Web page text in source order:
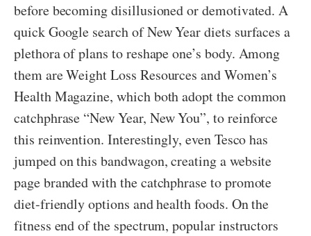
before becoming disillusioned or demotivated. A
quick Google search of New Year diets surfaces a
plethora of plans to reshape one’s body. Among
them are Weight Loss Resources and Women’s
Health Magazine, which both adopt the common
catchphrase “New Year, New You”, to reinforce
this reinvention. Interestingly, even Tesco has
jumped on this bandwagon, creating a website
page branded with the catchphrase to promote
diet-friendly options and health foods. On the
fitness end of the spectrum, popular instructors